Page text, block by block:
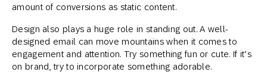
amount of conversions as static content.
Design also plays a huge role in standing out. A well-
designed email can move mountains when it comes to
engagement and attention. Try something fun or cute. If it’s
on brand, try to incorporate something adorable.